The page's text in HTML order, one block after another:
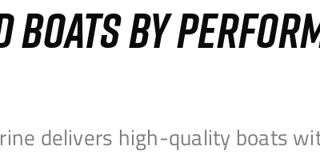
BOATS BY
delivers high-quality boats